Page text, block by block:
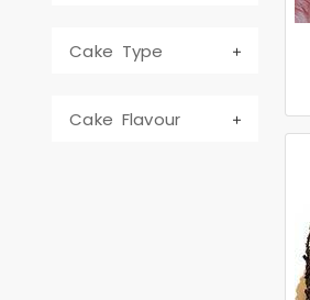
Cake Type
Cake Flavour